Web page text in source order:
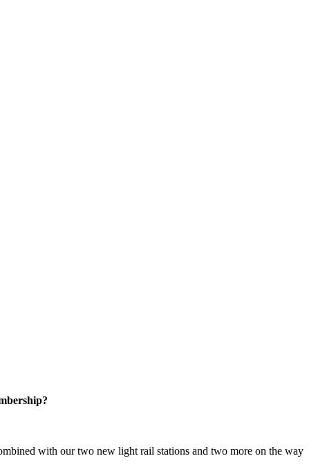
with our two new light rail stations and two more on the way